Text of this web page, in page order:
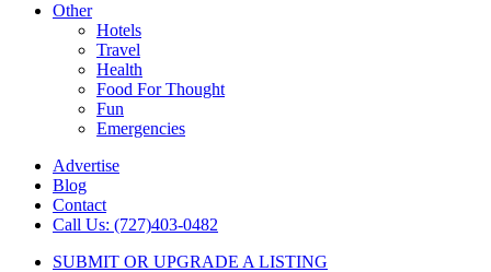
Other
Hotels
Travel
Health
Food For Thought
Fun
Emergencies
Advertise
Blog
Contact
Call Us: (727)403-0482
SUBMIT OR UPGRADE A LISTING